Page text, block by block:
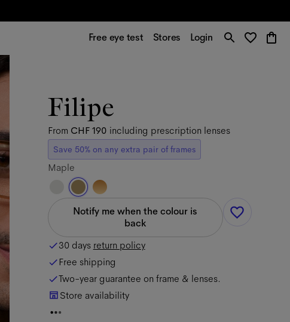
Free eye test Stores Login
Filipe
From CHF 190 including prescription lenses
Save 50% on any extra pair of frames
Maple
Notify me when the colour is
back
30 days return policy
Free shipping
Two-year guarantee on frame & lenses.
Store availability